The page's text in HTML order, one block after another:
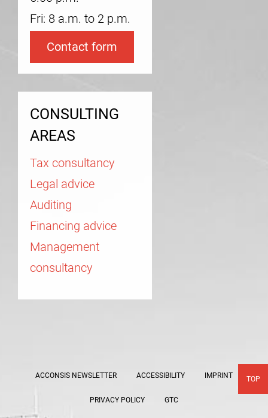
Fri: 8 a.m. to 2 p.m.
Contact form
CONSULTING
AREAS
Tax consultancy
Legal advice
Auditing
Financing advice
Management
consultancy
ACCONSIS NEWSLETTER ACCESSIBILITY IMPRINT
PRIVACY POLICY GTC
TOP